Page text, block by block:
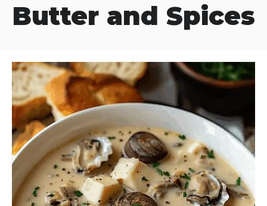
Butter and Spices